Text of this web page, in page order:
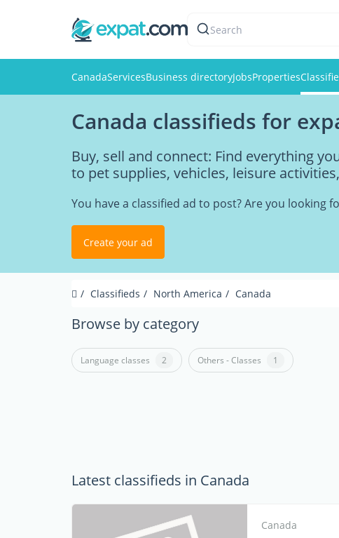
Search
CanadaServicesBusiness directoryJobsProperties
Canada classifieds for
Buy, sell and connect: Find everything
to pet supplies, vehicles, leisure
You have a classified ad to post? Are you looking
Create your ad
Classifieds North America Canada
Browse by category
Language classes 2 Others - Classes 1
Latest classifieds in Canada
Canada